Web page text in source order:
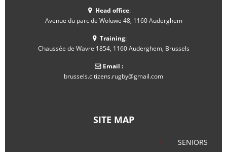
Head office:
Avenue du parc de Woluwe 48, 1160 Auderghem
Training:
Chaussée de Wavre 1854, 1160 Auderghem, Brussels
Email :
brussels.citizens.rugby@gmail.com
SITE MAP
SENIORS